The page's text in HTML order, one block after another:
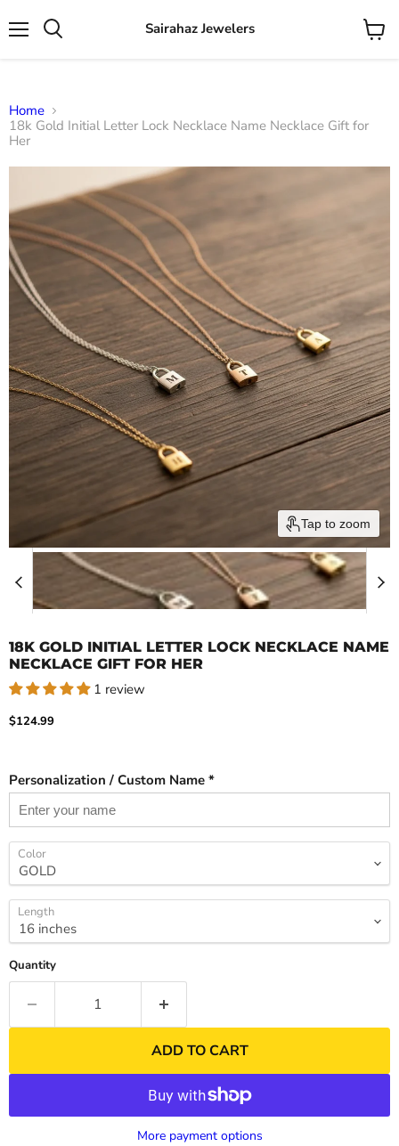
Sairahaz Jewelers
View
Home
18k Gold Initial Letter Lock Necklace Name Necklace Gift for
Her
Tap to zoom
18K GOLD INITIAL LETTER LOCK NECKLACE NAME
NECKLACE GIFT FOR HER
1 review
Current price
$124.99
Personalization / Custom Name *
Color
Length
Quantity
ADD TO CART
More payment options